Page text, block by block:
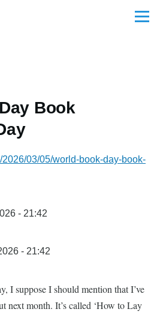
Menu
Book
03/05/world-book-day-book-
- 21:42
- 21:42
I suppose I should mention that I’ve
next month. It’s called ‘How to Lay